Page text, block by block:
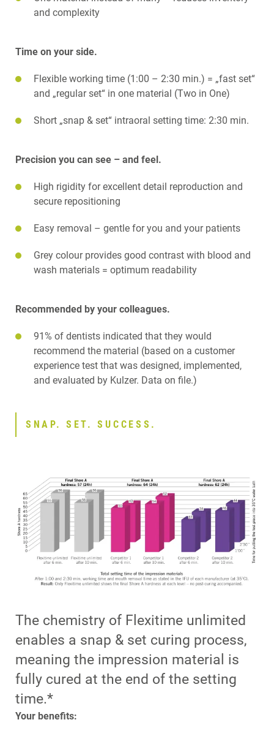
and complexity
Time on your side.
Flexible working time (1:00 – 2:30 min.) = „fast set“
and „regular set“ in one material (Two in One)
Short „snap & set“ intraoral setting time: 2:30 min.
Precision you can see – and feel.
High rigidity for excellent detail reproduction and
secure repositioning
Easy removal – gentle for you and your patients
Grey colour provides good contrast with blood and
wash materials = optimum readability
Recommended by your colleagues.
91% of dentists indicated that they would
recommend the material (based on a customer
experience test that was designed, implemented,
and evaluated by Kulzer. Data on file.)
SNAP. SET. SUCCESS.
The chemistry of Flexitime unlimited
enables a snap & set curing process,
meaning the impression material is
fully cured at the end of the setting
time.*
Your benefits: